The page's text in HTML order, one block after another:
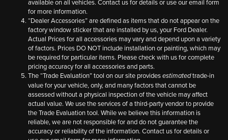
available on all vehicles. Contact us for details or use our email form
for more information.
“Dealer Accessories” are defined as items that do not appear on the
factory window sticker that are installed by us, your Ford Dealer.
Actual Prices for all accessories may vary and depend upon a variety
of factors. Prices DO NOT include installation or painting, which may
be required for particular items. Please check with us for complete
pricing accuracy for all accessories and parts.
The “Trade Evaluation” tool on our site providesestimatedtrade-in
value for your vehicle, only, and many factors that cannot be
assessed without a physical inspection of the vehicle may affect
actual value. We use the services of a third-party vendor to provide
the Trade Evaluation tool. While we believe this information is
reliable, we are not responsible for and do not guarantee the
accuracy or reliability of the information. Contact us for details or